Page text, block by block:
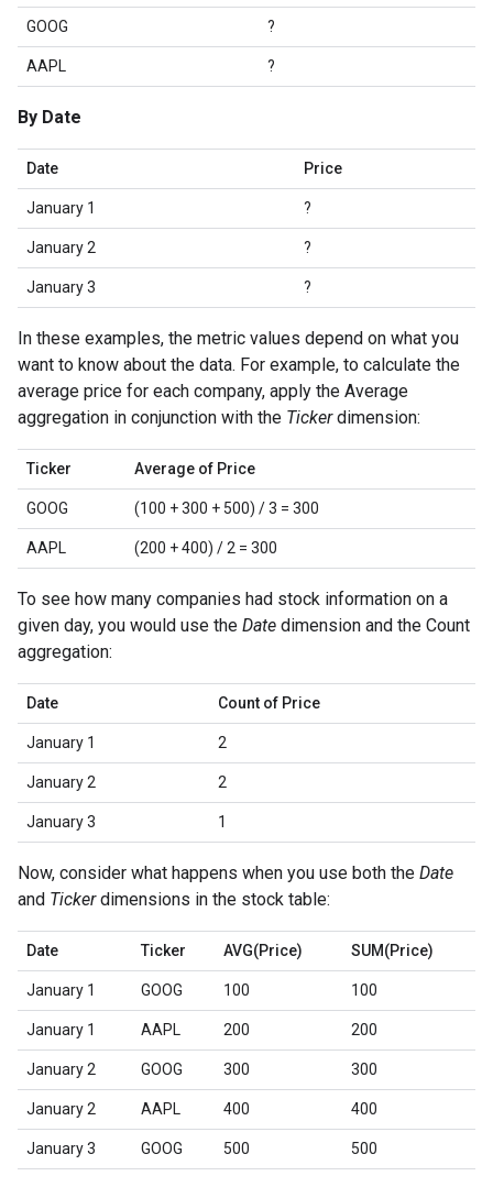
GOOG ?
AAPL ?
By Date
Date Price
January 1 ?
January 2 ?
January 3 ?
In these examples, the metric values depend on what you
want to know about the data. For example, to calculate the
average price for each company, apply the Average
aggregation in conjunction with the Tickerdimension:
Ticker Average of Price
GOOG (100 + 300 + 500) / 3 = 300
AAPL (200 + 400) / 2 = 300
To see how many companies had stock information on a
given day, you would use the Date dimension and the Count
aggregation:
Date Count of Price
January 1 2
January 2 2
January 3 1
Now, consider what happens when you use both the Date
and Tickerdimensions in the stock table:
Date Ticker AVG(Price) SUM(Price)
January 1 GOOG 100 100
January 1 AAPL 200 200
January 2 GOOG 300 300
January 2 AAPL 400 400
January 3 GOOG 500 500